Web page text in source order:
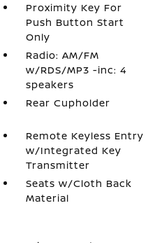
Proximity Key For
Push Button Start
Only
Radio: AM/FM
w/RDS/MP3 -inc: 4
speakers
Rear Cupholder
Remote Keyless Entry
w/Integrated Key
Transmitter
Seats w/Cloth Back
Material